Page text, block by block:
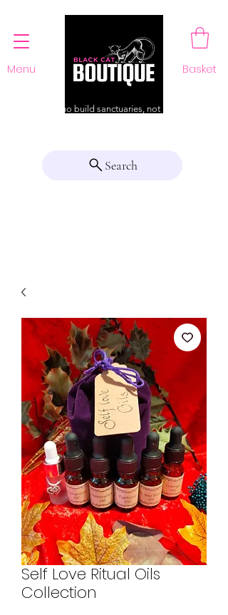
Menu Basket
For those who build sanctuaries, not just a home
Search
Self Love Ritual Oils
Collection